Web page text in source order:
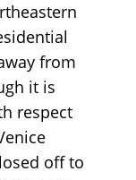
from
it is
respect
off to